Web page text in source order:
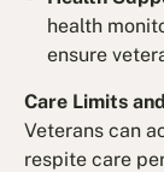
health
ensure
Care Limits
Veterans can
respite care